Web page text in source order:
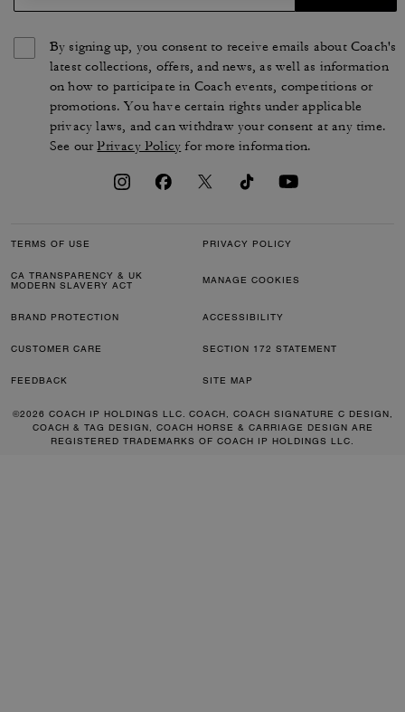
By signing up, you consent to receive emails about Coach's
latest collections, offers, and news, as well as information
on how to participate in Coach events, competitions or
promotions. You have certain rights under applicable
privacy laws, and can withdraw your consent at any time.
See ourPrivacy Policy for more information.
TERMS OF USE PRIVACY POLICY
CA TRANSPARENCY & UK
MODERN SLAVERY ACT
MANAGE COOKIES
BRAND PROTECTION ACCESSIBILITY
CUSTOMER CARE SECTION 172 STATEMENT
FEEDBACK SITE MAP
©2026 COACH IP HOLDINGS LLC. COACH, COACH SIGNATURE C DESIGN,
COACH & TAG DESIGN, COACH HORSE & CARRIAGE DESIGN ARE
REGISTERED TRADEMARKS OF COACH IP HOLDINGS LLC.